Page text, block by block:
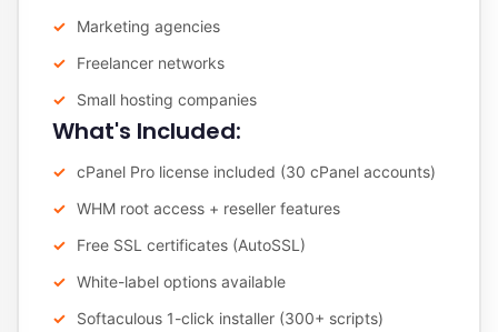
Marketing agencies
Freelancer networks
Small hosting companies
What's Included:
cPanel Pro license included (30 cPanel accounts)
WHM root access + reseller features
Free SSL certificates (AutoSSL)
White-label options available
Softaculous 1-click installer (300+ scripts)